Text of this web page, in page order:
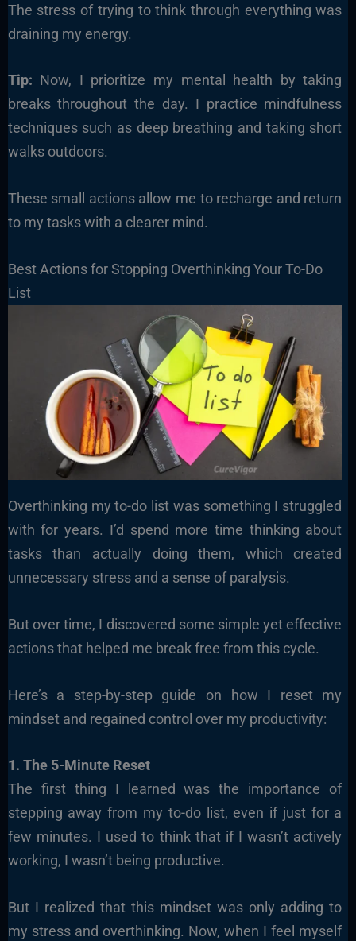
The stress of trying to think through everything was
draining my energy.
Tip: Now, I prioritize my mental health by taking
breaks throughout the day. I practice mindfulness
techniques such as deep breathing and taking short
walks outdoors.
These small actions allow me to recharge and return
to my tasks with a clearer mind.
Best Actions for Stopping Overthinking Your To-Do
List
Overthinking my to-do list was something I struggled
with for years. I’d spend more time thinking about
tasks than actually doing them, which created
unnecessary stress and a sense of paralysis.
But over time, I discovered some simple yet effective
actions that helped me break free from this cycle.
Here’s a step-by-step guide on how I reset my
mindset and regained control over my productivity:
1. The 5-Minute Reset
The first thing I learned was the importance of
stepping away from my to-do list, even if just for a
few minutes. I used to think that if I wasn’t actively
working, I wasn’t being productive.
But I realized that this mindset was only adding to
my stress and overthinking. Now, when I feel myself